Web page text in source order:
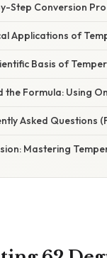
Step Conversion
Applications of
Basis of
the Formula: Using
Asked Questions
Mastering